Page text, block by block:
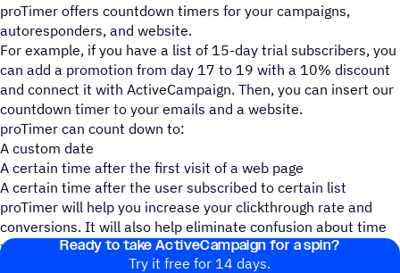
proTimer offers countdown timers for your campaigns,
autoresponders, and website.
For example, if you have a list of 15-day trial subscribers, you
can add a promotion from day 17 to 19 with a 10% discount
and connect it with ActiveCampaign. Then, you can insert our
countdown timer to your emails and a website.
proTimer can count down to:
A custom date
A certain time after the first visit of a web page
A certain time after the user subscribed to certain list
proTimer will help you increase your clickthrough rate and
conversions. It will also help eliminate confusion about time
zone's on time-sensitive offers.
Ready to take ActiveCampaign for a spin?
Try it free for 14 days.